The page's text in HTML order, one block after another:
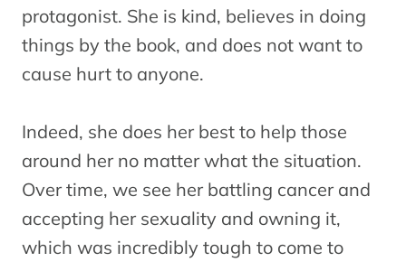
protagonist. She is kind, believes in doing
things by the book, and does not want to
cause hurt to anyone.
Indeed, she does her best to help those
around her no matter what the situation.
Over time, we see her battling cancer and
accepting her sexuality and owning it,
which was incredibly tough to come to